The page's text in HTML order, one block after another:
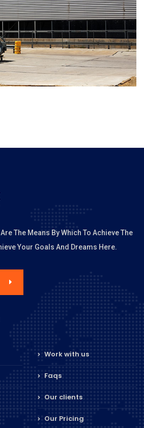
The Means By Which To Achieve The
Your Goals And Dreams Here.
Work with us
Faqs
Our clients
Our Pricing